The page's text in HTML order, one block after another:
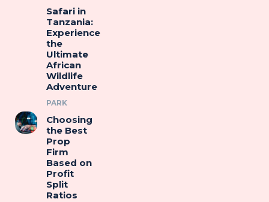
Safari in
Tanzania:
Experience
the
Ultimate
African
Wildlife
Adventure
PARK
Choosing
the Best
Prop
Firm
Based on
Profit
Split
Ratios